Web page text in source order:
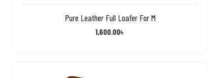
Pure Leather Full Loafer For M
1,600.00৳